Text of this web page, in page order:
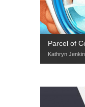
Parcel of
Kathryn